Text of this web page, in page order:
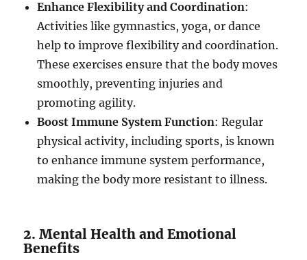
Enhance Flexibility and Coordination:
Activities like gymnastics, yoga, or dance
help to improve flexibility and coordination.
These exercises ensure that the body moves
smoothly, preventing injuries and
promoting agility.
Boost Immune System Function: Regular
physical activity, including sports, is known
to enhance immune system performance,
making the body more resistant to illness.
2. Mental Health and Emotional
Benefits